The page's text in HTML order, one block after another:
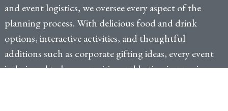
and event logistics, we oversee every aspect of the
planning process. With delicious food and drink
options, interactive activities, and thoughtful
additions such as corporate gifting ideas, every event
is designed to leave a positive and lasting impression.